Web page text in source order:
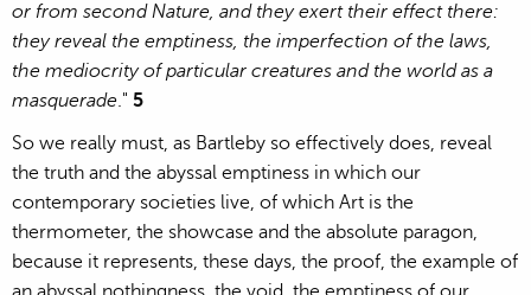
or from second Nature, and they exert their effect there:
they reveal the emptiness, the imperfection of the laws,
the mediocrity of particular creatures and the world as a
masquerade." 5
So we really must, as Bartleby so effectively does, reveal
the truth and the abyssal emptiness in which our
contemporary societies live, of which Art is the
thermometer, the showcase and the absolute paragon,
because it represents, these days, the proof, the example of